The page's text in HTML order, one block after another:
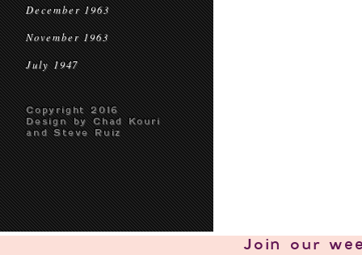
December 1963
November 1963
July 1947
Copyright 2016
Design by Chad Kouri
and Steve Ruiz
Join our